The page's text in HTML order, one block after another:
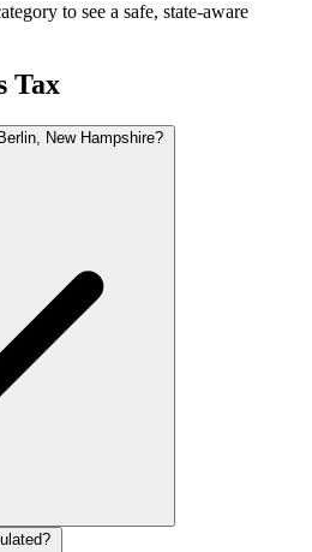
to see a safe, state-aware
Tax
New Hampshire?